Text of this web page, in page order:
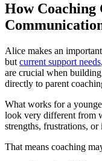
How Coaching
Alice makes an
but current support needs
are crucial when
directly to parent
What works for a
look very different from
strengths, frustrations, or
That means coaching